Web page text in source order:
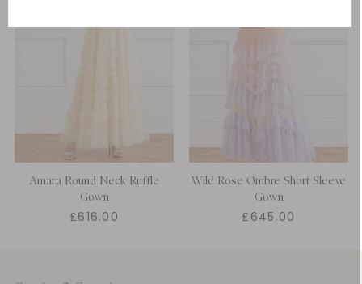
Amara Round Neck Ruffle
Gown
£616.00
Wild Rose Ombre Short Sleeve
Gown
£645.00